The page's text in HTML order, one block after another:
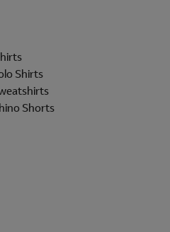
Shirts
Shorts